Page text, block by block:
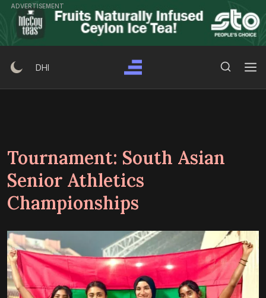
Skip
content
ADVERTISEMENT
DHI
Tournament: South Asian
Senior Athletics
Championships